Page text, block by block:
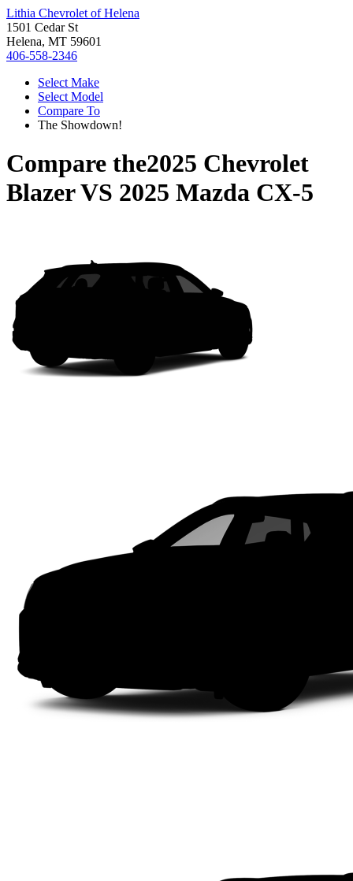
Lithia Chevrolet of Helena
1501 Cedar St
Helena, MT 59601
406-558-2346
Select Make
Select Model
Compare To
The Showdown!
Compare the2025 Chevrolet
BlazerVS 2025 Mazda CX-5